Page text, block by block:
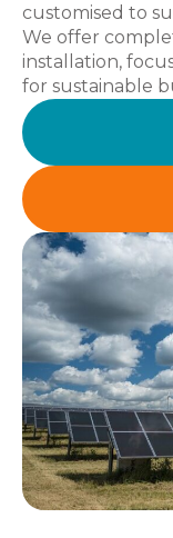
customised to
We offer
installation,
for sustainable